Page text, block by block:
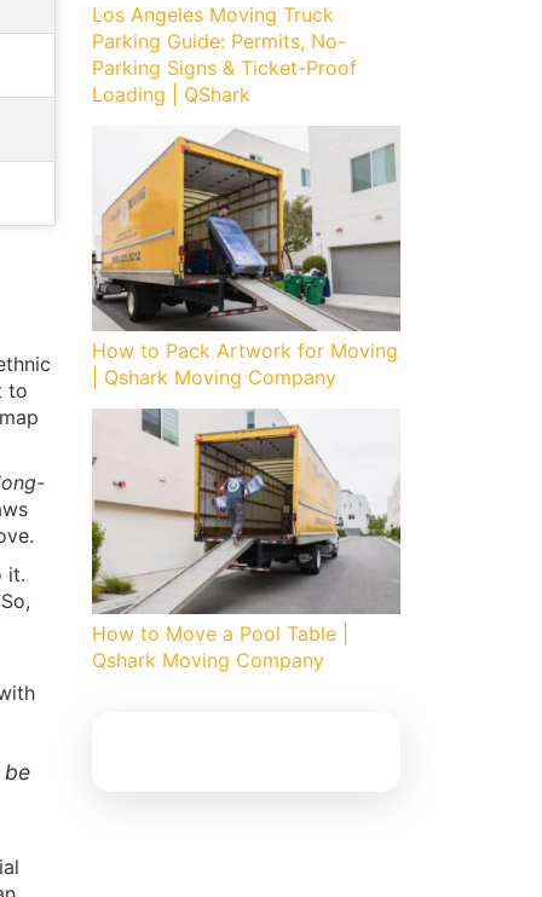
to
it.
be
Los Angeles Moving Truck
Parking Guide: Permits, No-
Parking Signs & Ticket-Proof
Loading | QShark
How to Pack Artwork for Moving
| Qshark Moving Company
How to Move a Pool Table |
Qshark Moving Company